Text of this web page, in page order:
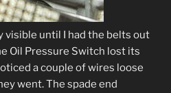
visible until I had the belts out
Oil Pressure Switch lost its
a couple of wires loose
went. The spade end